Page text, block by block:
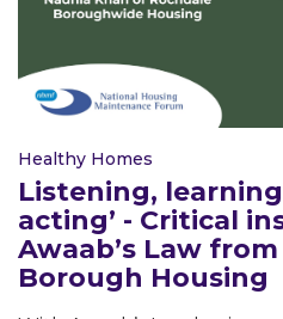
Healthy Homes
Listening,
acting’ - Critical
Awaab’s Law
Borough Housing